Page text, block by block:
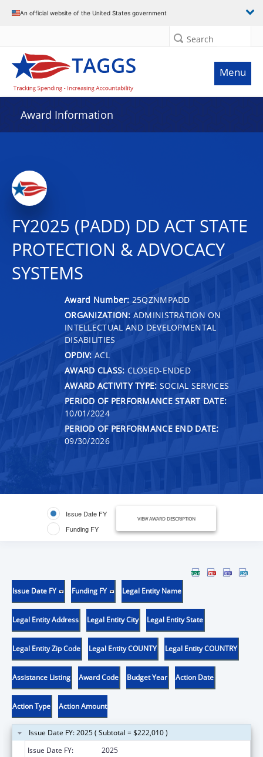
An official website of the United States government
Search
Menu
Award Information
FY2025 (PADD) DD ACT STATE
PROTECTION & ADVOCACY
SYSTEMS
Award Number: 25QZNMPADD
ORGANIZATION: ADMINISTRATION ON
INTELLECTUAL AND DEVELOPMENTAL
DISABILITIES
OPDIV: ACL
AWARD CLASS: CLOSED-ENDED
AWARD ACTIVITY TYPE: SOCIAL SERVICES
PERIOD OF PERFORMANCE START DATE:
10/01/2024
PERIOD OF PERFORMANCE END DATE:
09/30/2026
Issue Date FY
Funding FY
VIEW AWARD DESCRIPTION
Issue Date FY Funding FY Legal Entity Name
Legal Entity Address Legal Entity City Legal Entity State
Legal Entity Zip Code Legal Entity COUNTY Legal Entity COUNTRY
Assistance Listing Award Code Budget Year Action Date
Action Type Action Amount
Issue Date FY: 2025 ( Subtotal = $222,010 )
Issue Date FY:
2025